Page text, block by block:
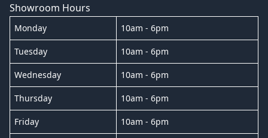
Showroom Hours
Monday 10am - 6pm
Tuesday 10am - 6pm
Wednesday 10am - 6pm
Thursday 10am - 6pm
Friday 10am - 6pm